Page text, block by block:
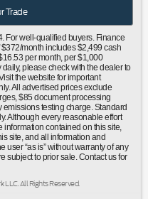
warning|Occupant
Stability
High-beam
headlights|Panic
body-
mirrors|Rear Bumper
Weather Floor
mirror|Front reading
vanity mirror|Rear seat
Apple
steering
Bucket
Trade
For well-qualified buyers. Finance
month includes $2,499 cash
per month, per $1,000
please check with the dealer to
the website for important
All advertised prices exclude
$85 document processing
testing charge. Standard
Although every reasonable effort
information contained on this site,
site, and all information and
user “as is” without warranty of any
subject to prior sale. Contact us for
All Rights Reserved.